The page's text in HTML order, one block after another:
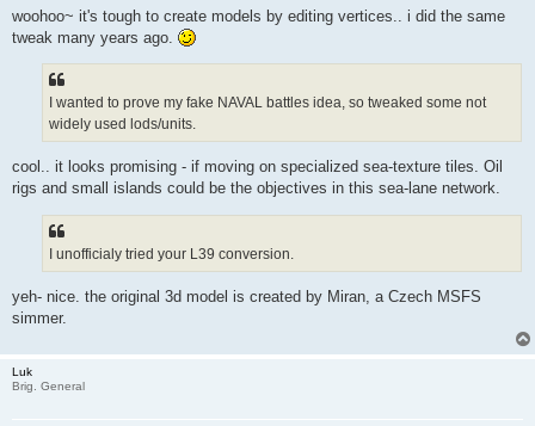
woohoo~ it's tough to create models by editing vertices.. i did the same
tweak many years ago.
I wanted to prove my fake NAVAL battles idea, so tweaked some not
widely used lods/units.
cool.. it looks promising - if moving on specialized sea-texture tiles. Oil
rigs and small islands could be the objectives in this sea-lane network.
I unofficialy tried your L39 conversion.
yeh- nice. the original 3d model is created by Miran, a Czech MSFS
simmer.
Luk
Brig. General